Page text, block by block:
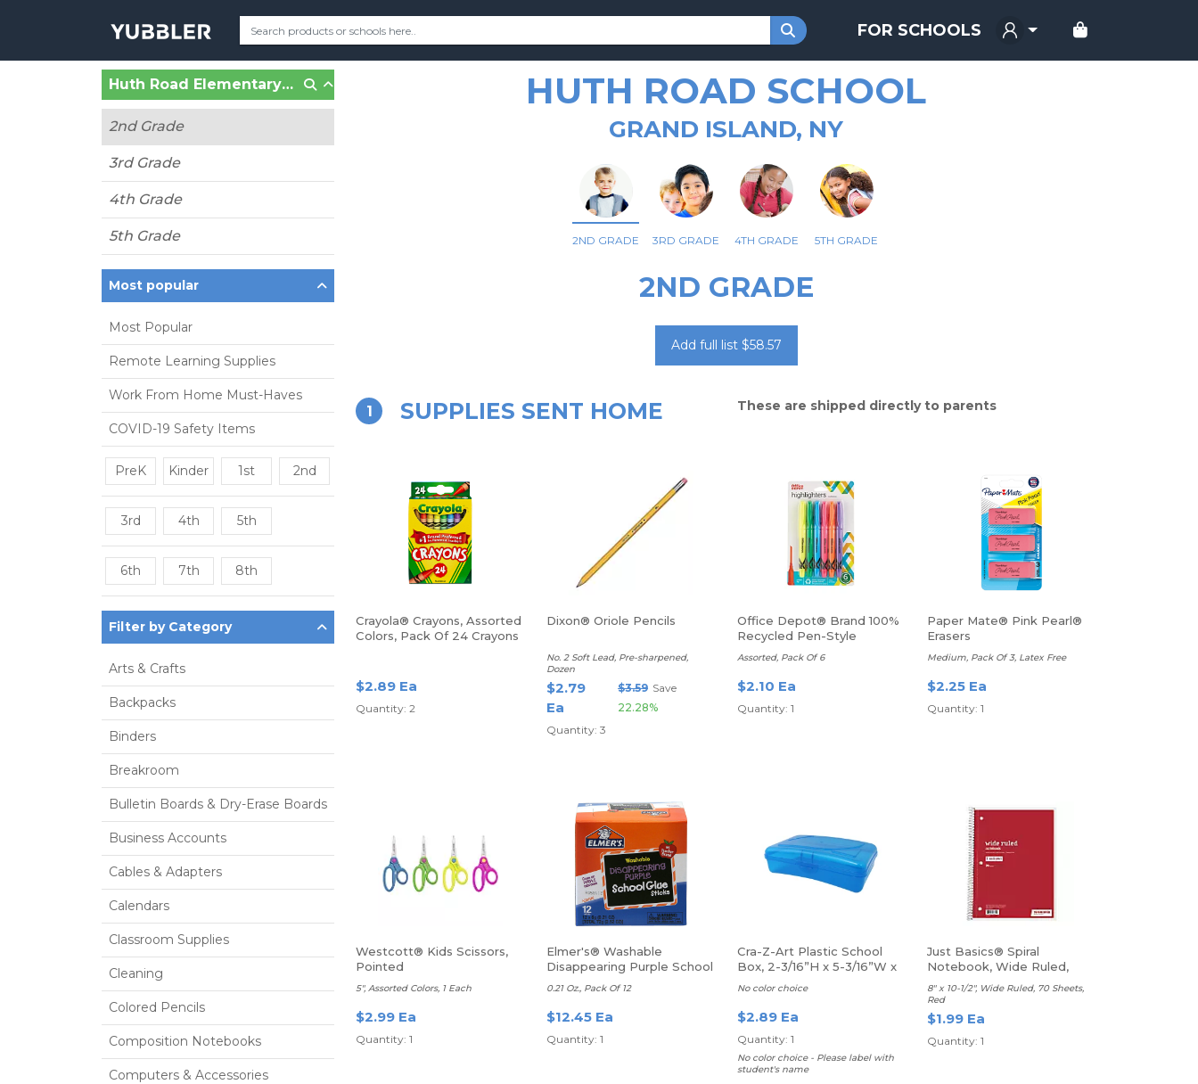
FOR SCHOOLS
Huth Road Elementary (Grand Island, NY)
2nd Grade
3rd Grade
4th Grade
5th Grade
Most popular
Most Popular
Remote Learning Supplies
Work From Home Must-Haves
COVID-19 Safety Items
PreK Kinder 1st 2nd
3rd 4th 5th
6th 7th 8th
Filter by Category
Arts & Crafts
Backpacks
Binders
Breakroom
Bulletin Boards & Dry-Erase Boards
Business Accounts
Cables & Adapters
Calendars
Classroom Supplies
Cleaning
Colored Pencils
Composition Notebooks
Computers & Accessories
HUTH ROAD SCHOOL
GRAND ISLAND, NY
2ND GRADE 3RD GRADE 4TH GRADE 5TH GRADE
2ND GRADE
Add full list $58.57
1 SUPPLIES SENT HOME These are shipped directly to parents
Crayola® Crayons, Assorted
Colors, Pack Of 24 Crayons
$2.89 Ea
Quantity: 2
Dixon® Oriole Pencils
No. 2 Soft Lead, Pre-sharpened,
Dozen
$2.79
Ea
$3.59 Save
22.28%
Quantity: 3
Office Depot® Brand 100%
Recycled Pen-Style
Highlighters
Assorted, Pack Of 6
$2.10 Ea
Quantity: 1
Paper Mate® Pink Pearl®
Erasers
Medium, Pack Of 3, Latex Free
$2.25 Ea
Quantity: 1
Westcott® Kids Scissors,
Pointed
5", Assorted Colors, 1 Each
$2.99 Ea
Quantity: 1
Elmer's® Washable
Disappearing Purple School
Glue Sticks
0.21 Oz., Pack Of 12
$12.45 Ea
Quantity: 1
Cra-Z-Art Plastic School
Box, 2-3/16”H x 5-3/16”W x
8”D, Assorted Colors
No color choice
$2.89 Ea
Quantity: 1
No color choice - Please label with
student's name
Just Basics® Spiral
Notebook, Wide Ruled,
8" x 10-1/2", Wide Ruled, 70 Sheets,
Red
$1.99 Ea
Quantity: 1